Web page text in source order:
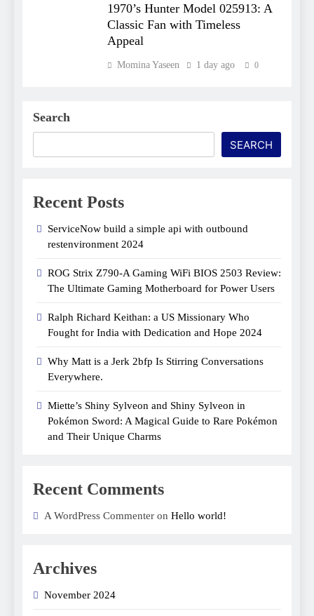
1970’s Hunter Model 025913: A
Classic Fan with Timeless
Appeal
Momina Yaseen 1 day ago 0
Search
SEARCH
Recent Posts
ServiceNow build a simple api with outbound
restenvironment​ 2024
ROG Strix Z790-A Gaming WiFi BIOS 2503 Review:
The Ultimate Gaming Motherboard for Power Users
Ralph Richard Keithan: a US Missionary Who
Fought for India with Dedication and Hope 2024
Why Matt is a Jerk 2bfp Is Stirring Conversations
Everywhere.
Miette’s Shiny Sylveon and Shiny Sylveon in
Pokémon Sword: A Magical Guide to Rare Pokémon
and Their Unique Charms
Recent Comments
A WordPress Commenter on Hello world!
Archives
November 2024